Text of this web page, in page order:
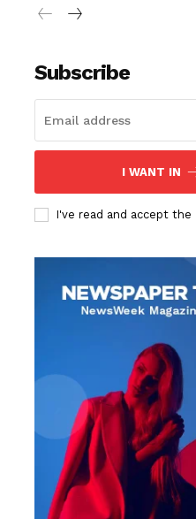
Subscribe
I WANT IN
I've read and accept the